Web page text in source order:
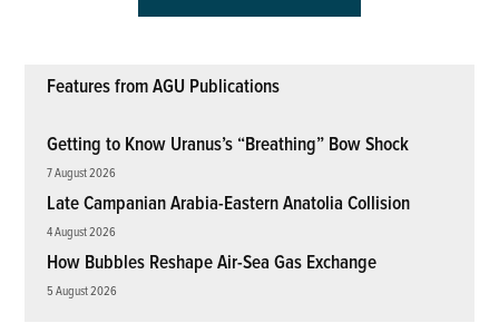
Features from AGU Publications
Getting to Know Uranus’s “Breathing” Bow Shock
7 August 2026
Late Campanian Arabia-Eastern Anatolia Collision
4 August 2026
How Bubbles Reshape Air-Sea Gas Exchange
5 August 2026